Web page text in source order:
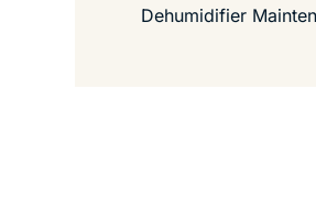
Dehumidifier